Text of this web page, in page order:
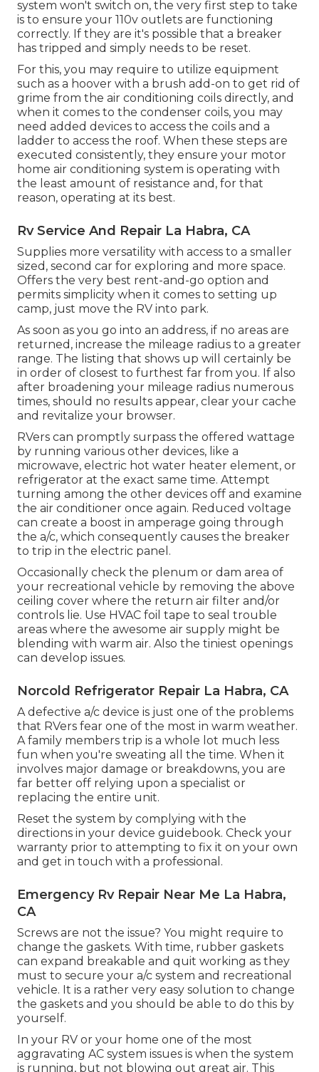
system won't switch on, the very first step to take
is to ensure your 110v outlets are functioning
correctly. If they are it's possible that a breaker
has tripped and simply needs to be reset.
For this, you may require to utilize equipment
such as a hoover with a brush add-on to get rid of
grime from the air conditioning coils directly, and
when it comes to the condenser coils, you may
need added devices to access the coils and a
ladder to access the roof. When these steps are
executed consistently, they ensure your motor
home air conditioning system is operating with
the least amount of resistance and, for that
reason, operating at its best.
Rv Service And Repair La Habra, CA
Supplies more versatility with access to a smaller
sized, second car for exploring and more space.
Offers the very best rent-and-go option and
permits simplicity when it comes to setting up
camp, just move the RV into park.
As soon as you go into an address, if no areas are
returned, increase the mileage radius to a greater
range. The listing that shows up will certainly be
in order of closest to furthest far from you. If also
after broadening your mileage radius numerous
times, should no results appear, clear your cache
and revitalize your browser.
RVers can promptly surpass the offered wattage
by running various other devices, like a
microwave, electric hot water heater element, or
refrigerator at the exact same time. Attempt
turning among the other devices off and examine
the air conditioner once again. Reduced voltage
can create a boost in amperage going through
the a/c, which consequently causes the breaker
to trip in the electric panel.
Occasionally check the plenum or dam area of
your recreational vehicle by removing the above
ceiling cover where the return air filter and/or
controls lie. Use HVAC foil tape to seal trouble
areas where the awesome air supply might be
blending with warm air. Also the tiniest openings
can develop issues.
Norcold Refrigerator Repair La Habra, CA
A defective a/c device is just one of the problems
that RVers fear one of the most in warm weather.
A family members trip is a whole lot much less
fun when you're sweating all the time. When it
involves major damage or breakdowns, you are
far better off relying upon a specialist or
replacing the entire unit.
Reset the system by complying with the
directions in your device guidebook. Check your
warranty prior to attempting to fix it on your own
and get in touch with a professional.
Emergency Rv Repair Near Me La Habra,
CA
Screws are not the issue? You might require to
change the gaskets. With time, rubber gaskets
can expand breakable and quit working as they
must to secure your a/c system and recreational
vehicle. It is a rather very easy solution to change
the gaskets and you should be able to do this by
yourself.
In your RV or your home one of the most
aggravating AC system issues is when the system
is running, but not blowing out great air. This